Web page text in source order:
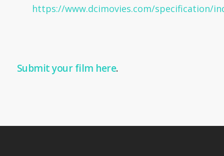
https://www.dcimovies.com/specification/
Submit your film here.